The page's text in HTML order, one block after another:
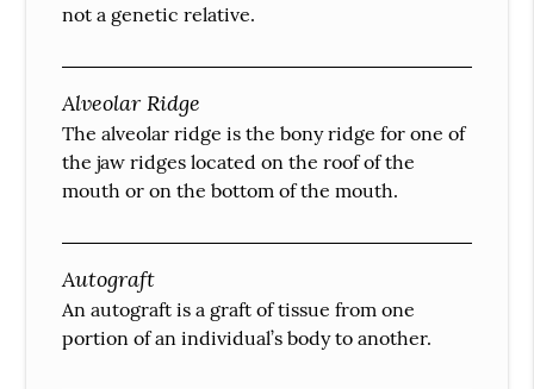
not a genetic relative.
Alveolar Ridge
The alveolar ridge is the bony ridge for one of
the jaw ridges located on the roof of the
mouth or on the bottom of the mouth.
Autograft
An autograft is a graft of tissue from one
portion of an individual’s body to another.